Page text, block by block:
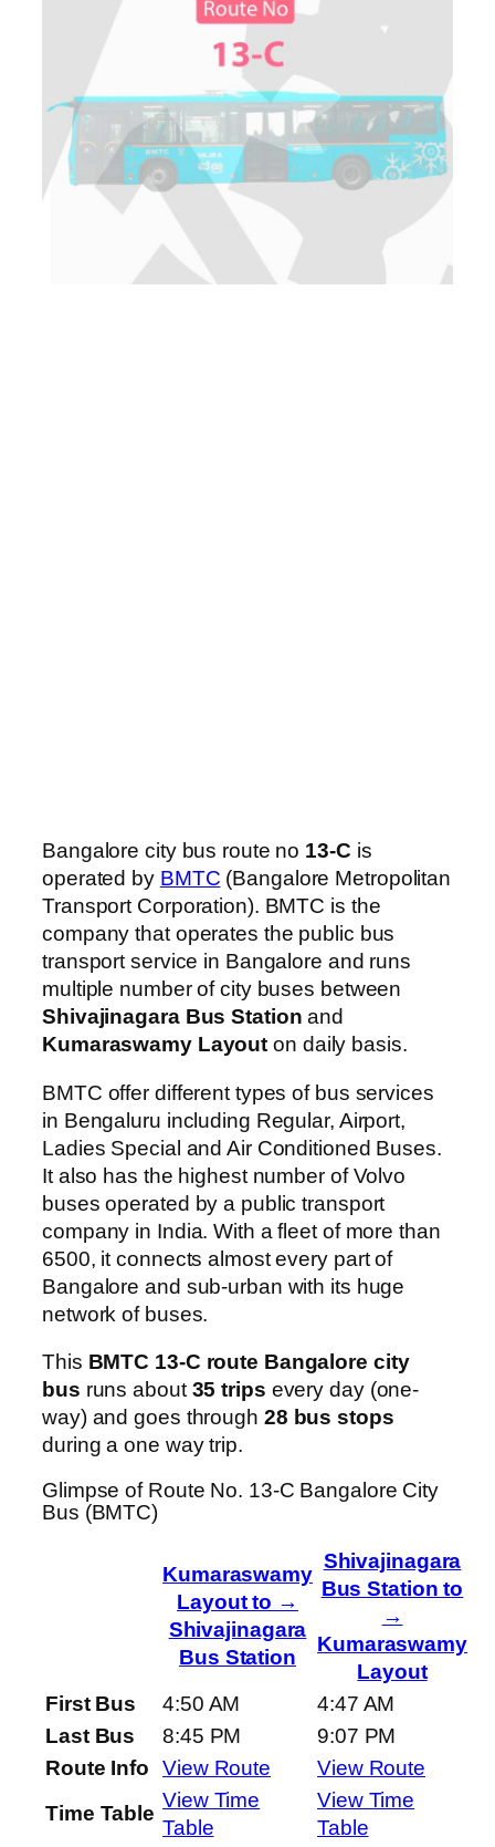
Bangalore city bus route no 13-C is
operated by BMTC (Bangalore Metropolitan
Transport Corporation). BMTC is the
company that operates the public bus
transport service in Bangalore and runs
multiple number of city buses between
Shivajinagara Bus Station and
Kumaraswamy Layout on daily basis.
BMTC offer different types of bus services
in Bengaluru including Regular, Airport,
Ladies Special and Air Conditioned Buses.
It also has the highest number of Volvo
buses operated by a public transport
company in India. With a fleet of more than
6500, it connects almost every part of
Bangalore and sub-urban with its huge
network of buses.
This BMTC 13-C route Bangalore city
bus runs about35 trips every day (one-
way) and goes through 28 bus stops
during a one way trip.
Glimpse of Route No. 13-C Bangalore City
Bus (BMTC)
Kumaraswamy
Layout to →
Shivajinagara
Bus Station
Shivajinagara
Bus Station to
→
Kumaraswamy
Layout
First Bus
4:50 AM
4:47 AM
Last Bus
8:45 PM
9:07 PM
Route Info
View Route
View Route
Time Table
View Time
Table
View Time
Table